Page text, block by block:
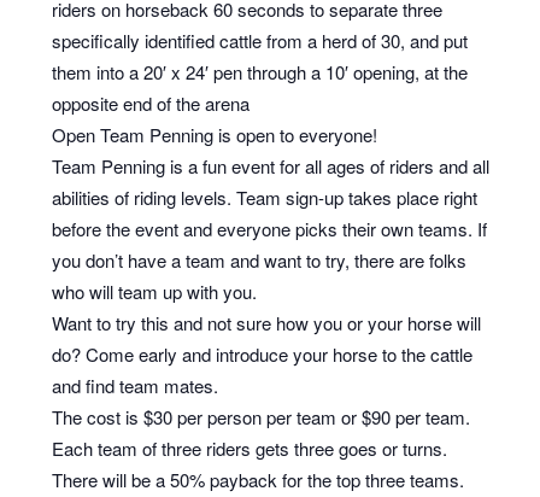
riders on horseback 60 seconds to separate three
specifically identified cattle from a herd of 30, and put
them into a 20′ x 24′ pen through a 10′ opening, at the
opposite end of the arena
Open Team Penning is open to everyone!
Team Penning is a fun event for all ages of riders and all
abilities of riding levels. Team sign-up takes place right
before the event and everyone picks their own teams. If
you don’t have a team and want to try, there are folks
who will team up with you.
Want to try this and not sure how you or your horse will
do? Come early and introduce your horse to the cattle
and find team mates.
The cost is $30 per person per team or $90 per team.
Each team of three riders gets three goes or turns.
There will be a 50% payback for the top three teams.